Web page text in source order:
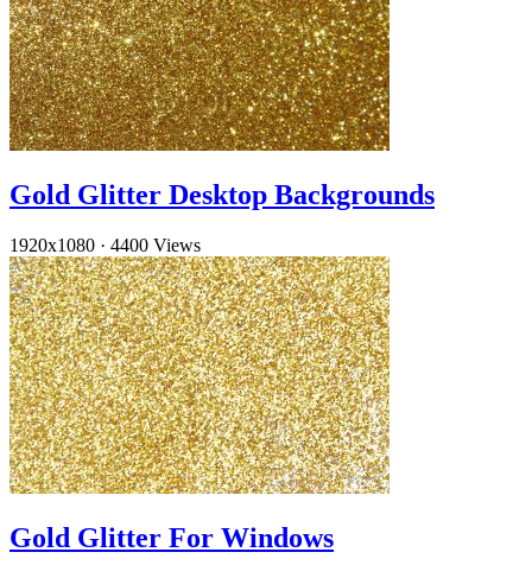
Gold Glitter Desktop Backgrounds
1920x1080 · 4400 Views
Gold Glitter For Windows